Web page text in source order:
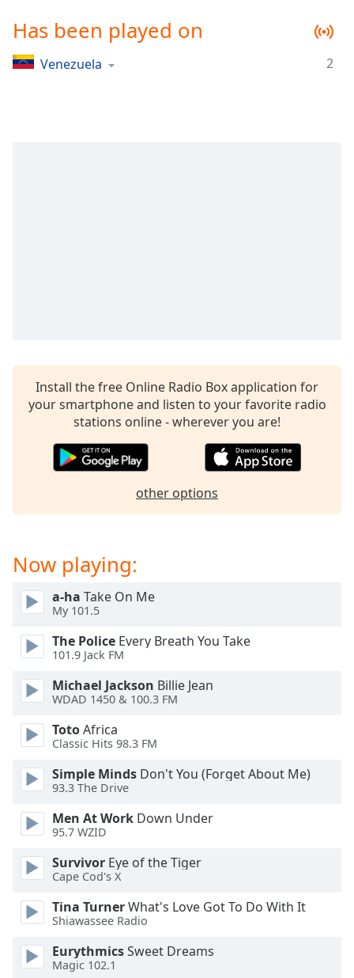
liveLIVE
Time-
captions
settings,
opens
captions
settings
dialog
captions
Picture-
Picture
Fullscreen
This
modal
window.
Beginning
dialog
window.
Escape
and
close
window.
Text
Color
Has been played on
Venezuela 2
Install the free Online Radio Box application for
your smartphone and listen to your favorite radio
stations online - wherever you are!
other options
Now playing:
a-ha Take On Me
My 101.5
The Police Every Breath You Take
101.9 Jack FM
Michael Jackson Billie Jean
WDAD 1450 & 100.3 FM
TotoAfrica
Classic Hits 98.3 FM
Simple Minds Don't You (Forget About Me)
93.3 The Drive
Men At Work Down Under
95.7 WZID
Survivor Eye of the Tiger
Cape Cod's X
Tina TurnerWhat's Love Got To Do With It
Shiawassee Radio
EurythmicsSweet Dreams
Magic 102.1